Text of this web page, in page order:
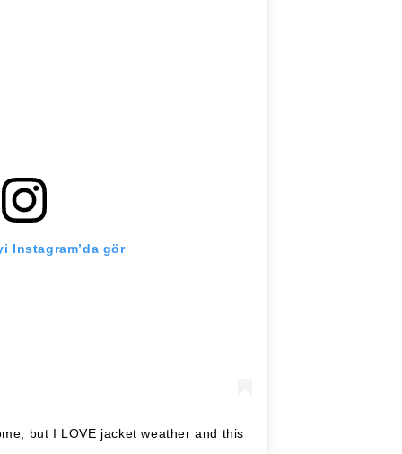
Instagram’da gör
but I LOVE jacket weather and this